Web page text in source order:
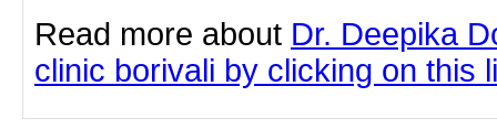
Read more about Dr. Deepika
clinic borivali by clicking on this